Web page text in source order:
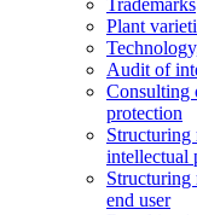
Trademarks
Plant
Аudit of
Consulting
protection
Structuring
intellectual
Structuring
end user